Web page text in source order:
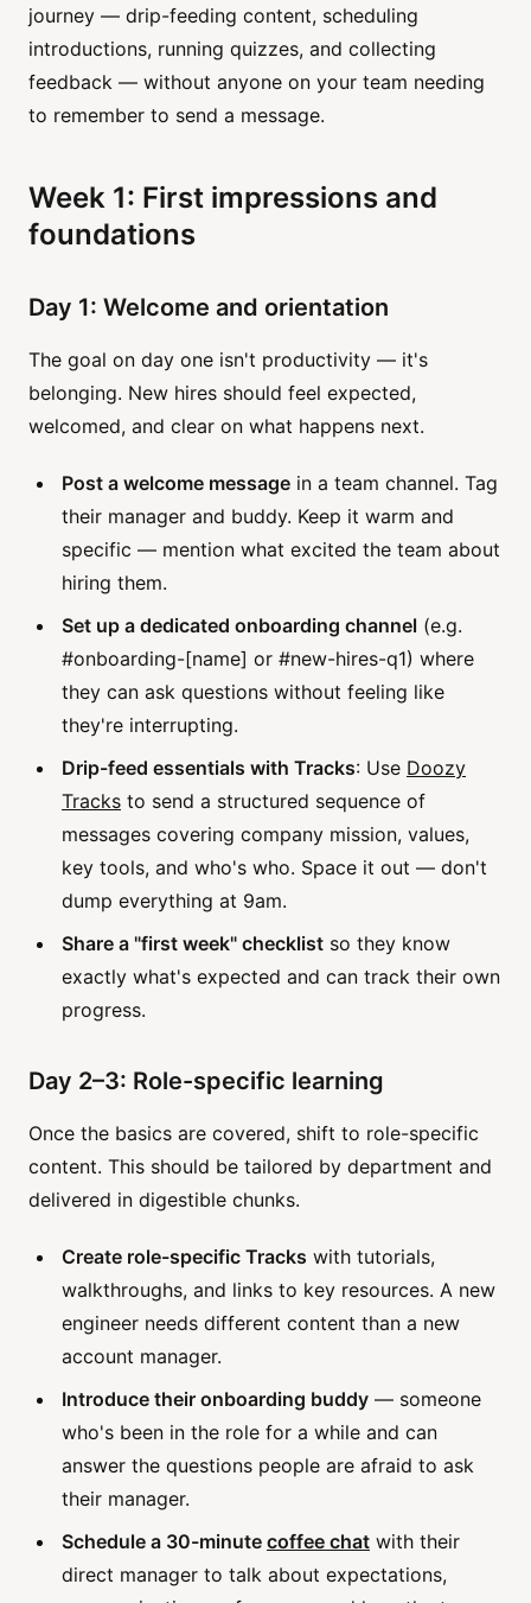
journey — drip-feeding content, scheduling
introductions, running quizzes, and collecting
feedback — without anyone on your team needing
to remember to send a message.
Week 1: First impressions and
foundations
Day 1: Welcome and orientation
The goal on day one isn't productivity — it's
belonging. New hires should feel expected,
welcomed, and clear on what happens next.
Post a welcome message in a team channel. Tag
their manager and buddy. Keep it warm and
specific — mention what excited the team about
hiring them.
Set up a dedicated onboarding channel (e.g.
#onboarding-[name] or #new-hires-q1) where
they can ask questions without feeling like
they're interrupting.
Drip-feed essentials with Tracks: Use Doozy
Tracks to send a structured sequence of
messages covering company mission, values,
key tools, and who's who. Space it out — don't
dump everything at 9am.
Share a "first week" checklist so they know
exactly what's expected and can track their own
progress.
Day 2–3: Role-specific learning
Once the basics are covered, shift to role-specific
content. This should be tailored by department and
delivered in digestible chunks.
Create role-specific Tracks with tutorials,
walkthroughs, and links to key resources. A new
engineer needs different content than a new
account manager.
Introduce their onboarding buddy — someone
who's been in the role for a while and can
answer the questions people are afraid to ask
their manager.
Schedule a 30-minute coffee chat with their
direct manager to talk about expectations,